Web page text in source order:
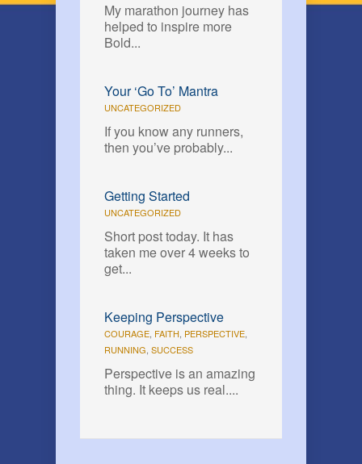
My marathon journey has
helped to inspire more
Bold...
Your ‘Go To’ Mantra
UNCATEGORIZED
If you know any runners,
then you’ve probably...
Getting Started
UNCATEGORIZED
Short post today. It has
taken me over 4 weeks to
get...
Keeping Perspective
COURAGE FAITH PERSPECTIVE
RUNNING SUCCESS
Perspective is an amazing
thing. It keeps us real....